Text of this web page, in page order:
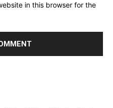
in this browser for the